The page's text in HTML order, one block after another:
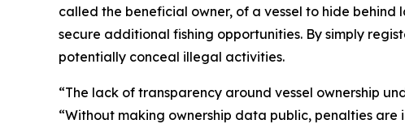
called the beneficial owner, of a vessel to hide
secure additional fishing opportunities. By simply
potentially conceal illegal activities.
“The lack of transparency around vessel ownership
“Without making ownership data public, penalties